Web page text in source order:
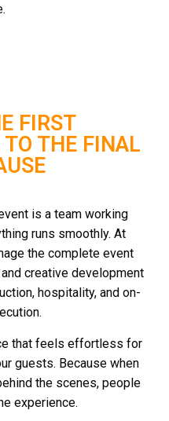
FIRST
TO THE FINAL
is a team working
runs smoothly. At
the complete event
creative development
hospitality, and on-
that feels effortless for
guests. Because when
the scenes, people
experience.